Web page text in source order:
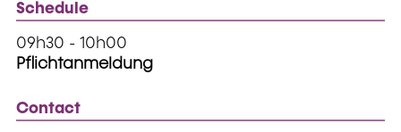
Schedule
09h30 - 10h00
Pflichtanmeldung
Contact